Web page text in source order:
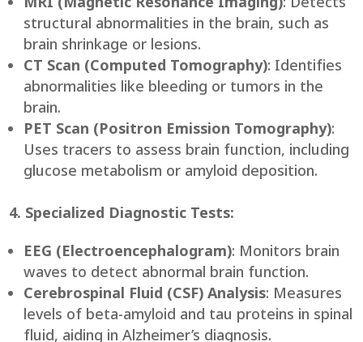
structural abnormalities in the brain, such as
brain shrinkage or lesions.
CT Scan (Computed Tomography): Identifies
abnormalities like bleeding or tumors in the
brain.
PET Scan (Positron Emission Tomography):
Uses tracers to assess brain function, including
glucose metabolism or amyloid deposition.
4. Specialized Diagnostic Tests:
EEG (Electroencephalogram): Monitors brain
waves to detect abnormal brain function.
Cerebrospinal Fluid (CSF) Analysis: Measures
levels of beta-amyloid and tau proteins in spinal
fluid, aiding in Alzheimer’s diagnosis.